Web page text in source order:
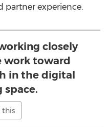
partner experience.
closely
work toward
in the digital
space.
this